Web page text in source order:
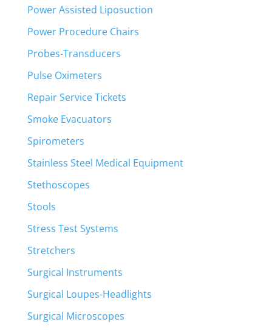
Power Assisted Liposuction
Power Procedure Chairs
Probes-Transducers
Pulse Oximeters
Repair Service Tickets
Smoke Evacuators
Spirometers
Stainless Steel Medical Equipment
Stethoscopes
Stools
Stress Test Systems
Stretchers
Surgical Instruments
Surgical Loupes-Headlights
Surgical Microscopes